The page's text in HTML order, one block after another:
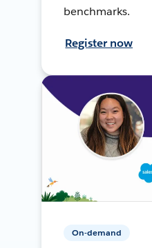
benchmarks.
Register now
On-demand